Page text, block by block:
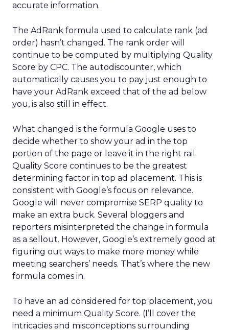
accurate information.
The AdRank formula used to calculate rank (ad
order) hasn’t changed. The rank order will
continue to be computed by multiplying Quality
Score by CPC. The autodiscounter, which
automatically causes you to pay just enough to
have your AdRank exceed that of the ad below
you, is also still in effect.
What changed is the formula Google uses to
decide whether to show your ad in the top
portion of the page or leave it in the right rail.
Quality Score continues to be the greatest
determining factor in top ad placement. This is
consistent with Google’s focus on relevance.
Google will never compromise SERP quality to
make an extra buck. Several bloggers and
reporters misinterpreted the change in formula
as a sellout. However, Google’s extremely good at
figuring out ways to make more money while
meeting searchers’ needs. That’s where the new
formula comes in.
To have an ad considered for top placement, you
need a minimum Quality Score. (I’ll cover the
intricacies and misconceptions surrounding